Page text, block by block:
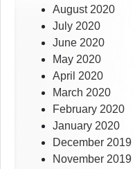
August 2020
July 2020
June 2020
May 2020
April 2020
March 2020
February 2020
January 2020
December 2019
November 2019